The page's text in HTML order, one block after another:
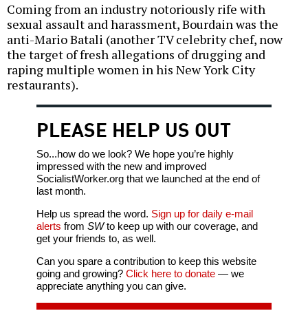
Coming from an industry notoriously rife with
sexual assault and harassment, Bourdain was the
anti-Mario Batali (another TV celebrity chef, now
the target of fresh allegations of drugging and
raping multiple women in his New York City
restaurants).
PLEASE HELP US OUT
So...how do we look? We hope you’re highly
impressed with the new and improved
SocialistWorker.org that we launched at the end of
last month.
Help us spread the word. Sign up for daily e-mail
alerts from SWto keep up with our coverage, and
get your friends to, as well.
Can you spare a contribution to keep this website
going and growing? Click here to donate— we
appreciate anything you can give.